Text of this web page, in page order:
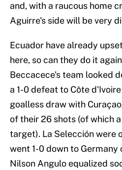
and, with a raucous home
Aguirre's side will be very
Ecuador have already
here, so can they do it
Beccacece's team looked
a 1-0 defeat to Côte
goalless draw with
of their 26 shots (of which
target). La Selección were
went 1-0 down to Germany
Nilson Angulo equalized